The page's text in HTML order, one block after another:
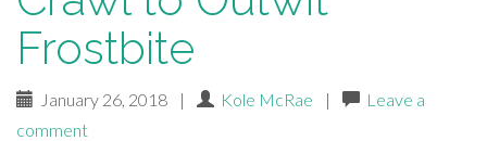
Frostbite
January 26, 2018 | Kole McRae |
Leave a
comment